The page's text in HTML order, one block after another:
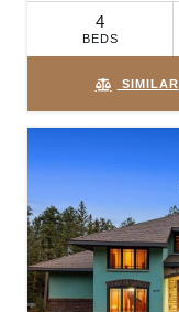
4
BEDS
SIMILAR